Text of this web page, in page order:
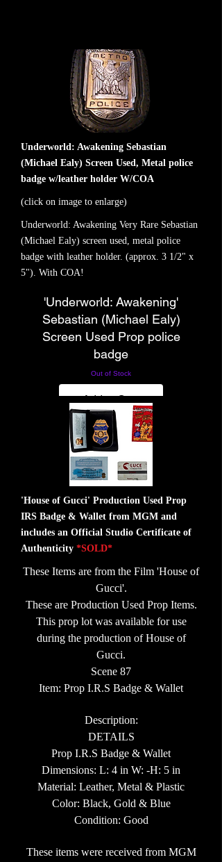
Underworld: Awakening Sebastian
(Michael Ealy) Screen Used, Metal police
badge w/leather holder W/COA
(click on image to enlarge)
Underworld: Awakening Very Rare Sebastian
(Michael Ealy) screen used, metal police
badge with leather holder. (approx. 3 1/2" x
5"). With COA!
'Underworld: Awakening'
Sebastian (Michael Ealy)
Screen Used Prop police
badge
Out of Stock
Add to Cart
'House of Gucci' Production Used Prop
IRS Badge & Wallet from MGM and
includes an Official Studio Certificate of
Authenticity *SOLD*
These Items are from the Film 'House of
Gucci'.
These are Production Used Prop Items.
This prop lot was available for use
during the production of House of
Gucci.
Scene 87
Item: Prop I.R.S Badge & Wallet
Description:
DETAILS
Prop I.R.S Badge & Wallet
Dimensions: L: 4 in W: -H: 5 in
Material: Leather, Metal & Plastic
Color: Black, Gold & Blue
Condition: Good
These items were received from MGM